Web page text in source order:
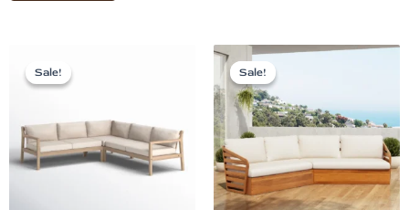
Sale!
Sale!
₹57,899.00.
Sale!
Sale!
Original
₹115,000.00.